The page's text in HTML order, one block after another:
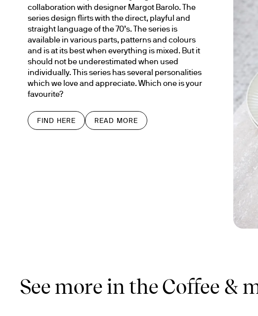
collaboration with designer Margot Barolo. The
series design flirts with the direct, playful and
straight language of the 70’s. The series is
available in various parts, patterns and colours
and is at its best when everything is mixed. But it
should not be underestimated when used
individually. This series has several personalities
which we love and appreciate. Which one is your
favourite?
FIND HERE READ MORE
See more in the Coffee &